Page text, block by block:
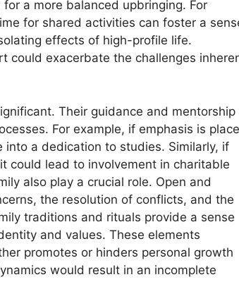
a more balanced upbringing. For
for shared activities can foster a
effects of high-profile life.
could exacerbate the challenges
Their guidance and mentorship
For example, if emphasis is
a dedication to studies. Similarly, if
could lead to involvement in charitable
also play a crucial role. Open and
the resolution of conflicts, and the
traditions and rituals provide a sense
and values. These elements
promotes or hinders personal growth
would result in an incomplete